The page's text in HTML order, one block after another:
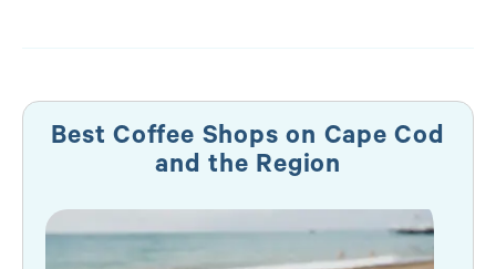
Best Coffee Shops on Cape Cod
and the Region